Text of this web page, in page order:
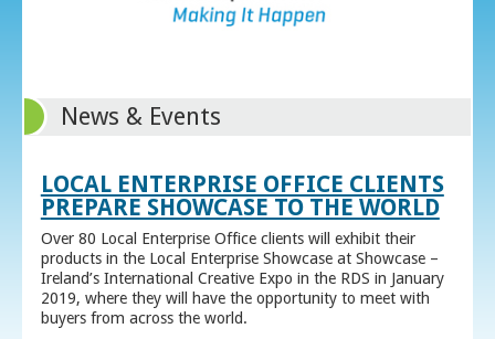
News & Events
LOCAL ENTERPRISE OFFICE CLIENTS
PREPARE SHOWCASE TO THE WORLD
Over 80 Local Enterprise Office clients will exhibit their
products in the Local Enterprise Showcase at Showcase –
Ireland’s International Creative Expo in the RDS in January
2019, where they will have the opportunity to meet with
buyers from across the world.